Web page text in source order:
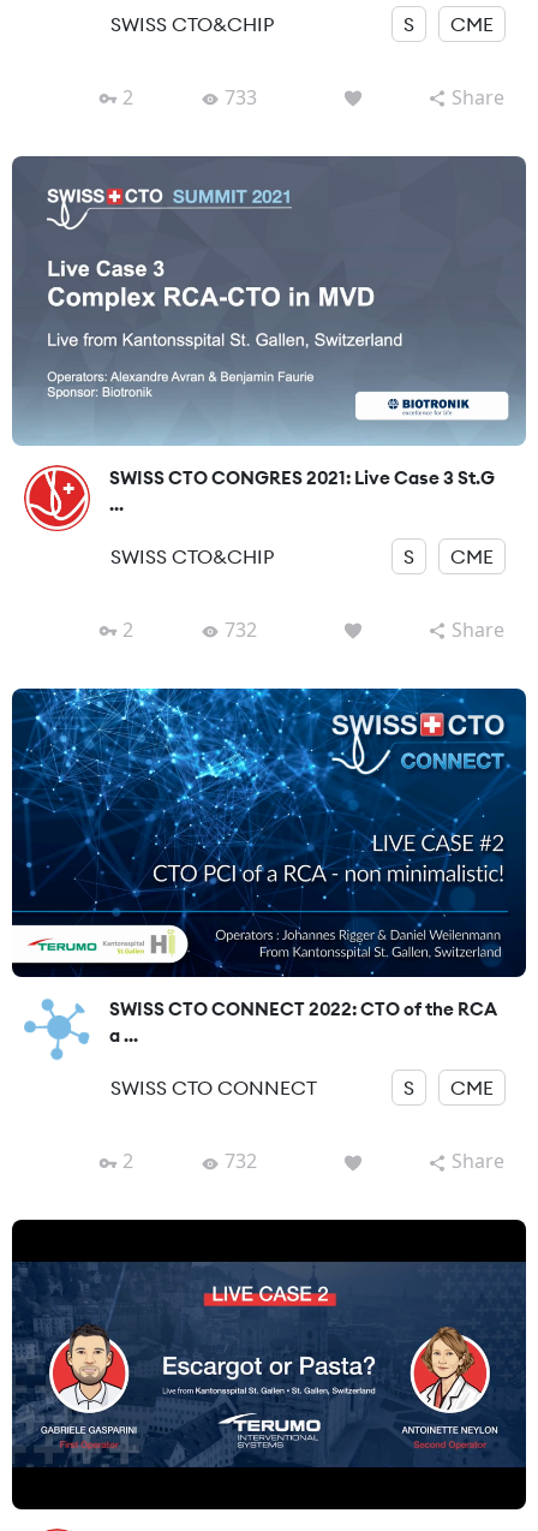
SWISS CTO&CHIP S CME
2 733 Share
SWISS CTO CONGRES 2021: Live Case 3 St.G
...
SWISS CTO&CHIP S CME
2 732 Share
SWISS CTO CONNECT 2022: CTO of the RCA
a ...
SWISS CTO CONNECT S CME
2 732 Share